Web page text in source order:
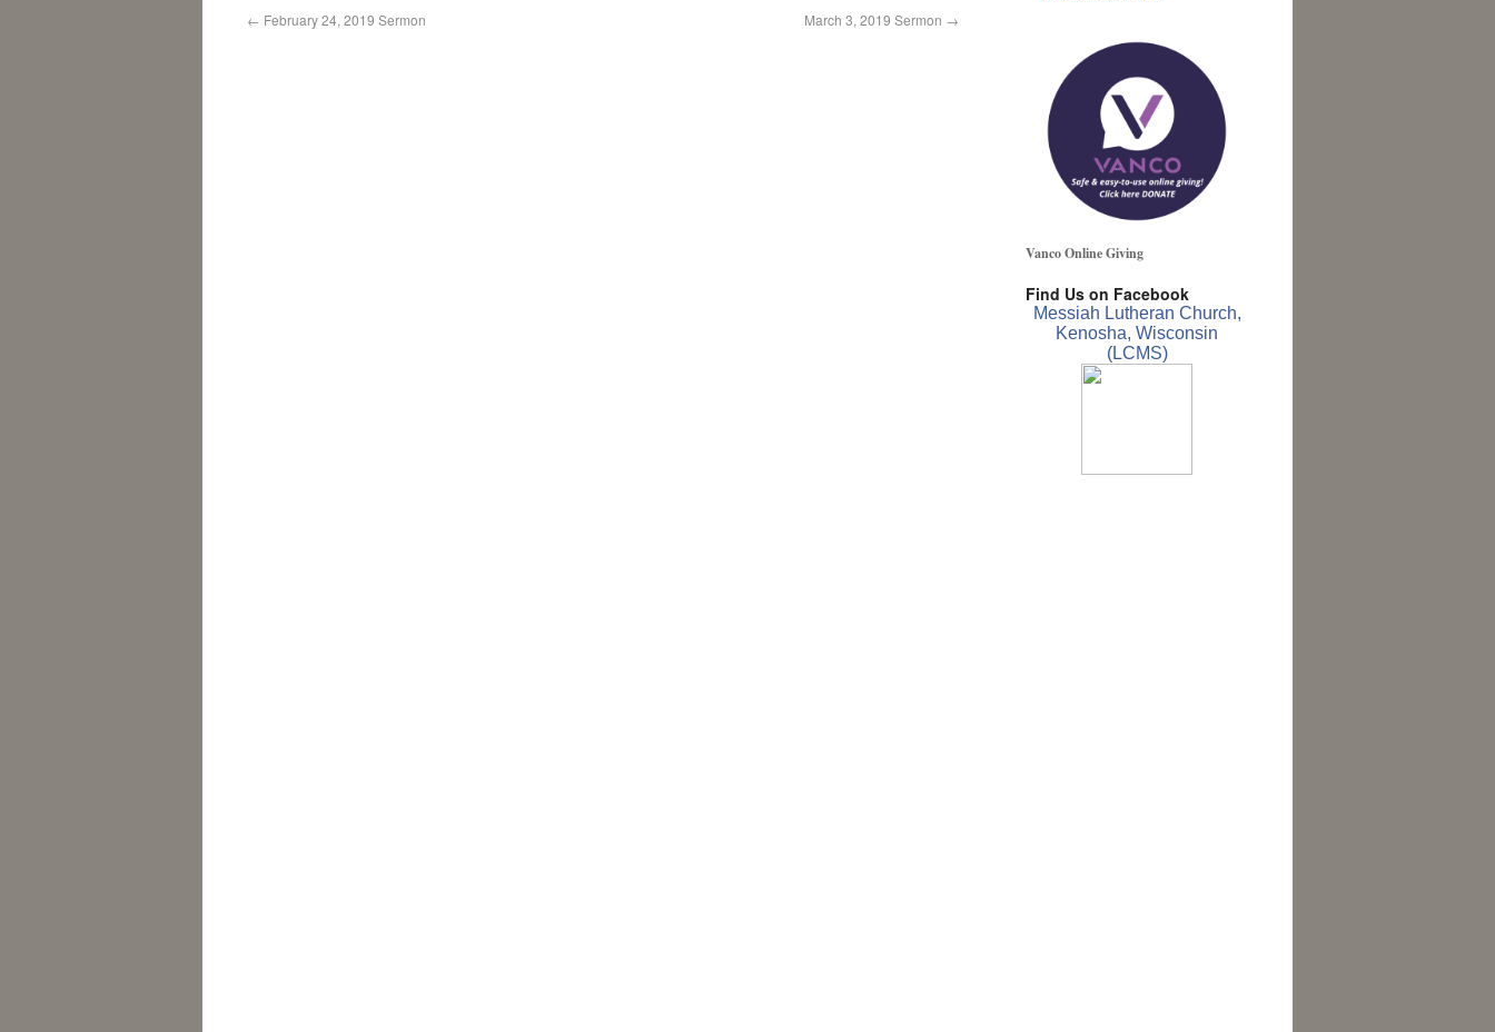
← February 24, 2019 Sermon March 3, 2019 Sermon →
Vanco Online Giving
Find Us on Facebook
Messiah Lutheran Church,
Kenosha, Wisconsin
(LCMS)